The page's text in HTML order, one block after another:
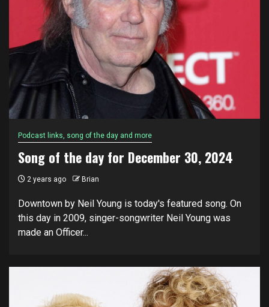
Podcast links, song of the day and more
Song of the day for December 30, 2024
2 years ago Brian
Downtown by Neil Young is today's featured song. On
this day in 2009, singer-songwriter Neil Young was
made an Officer...